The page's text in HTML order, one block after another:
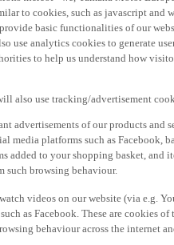
basic functionalities of our
use analytics cookies to generate
to help us understand how
also use tracking/advertisement
advertisements of our products and
media platforms such as Facebook,
added to your shopping basket, and
such browsing behaviour.
videos on our website (via e.g.
as Facebook. These are cookies of
behaviour across the internet
and see offers and